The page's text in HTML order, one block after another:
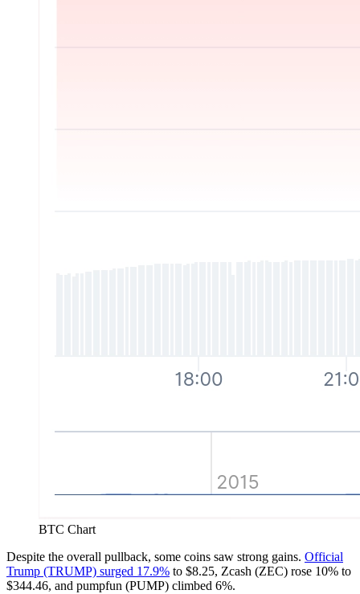
BTC Chart
Despite the overall pullback, some coins saw strong gains. Official
Trump (TRUMP) surged 17.9% to $8.25, Zcash (ZEC) rose 10% to
$344.46, and pumpfun (PUMP) climbed 6%.